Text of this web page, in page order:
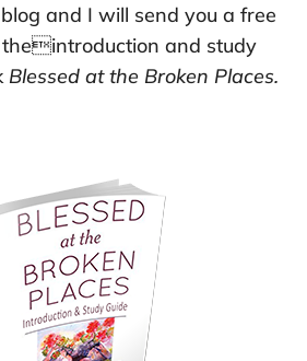
and I will send you a free
and study
Blessed at the Broken Places.